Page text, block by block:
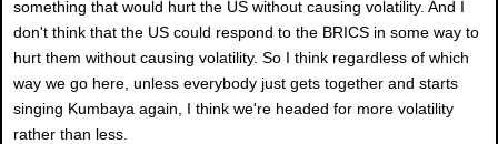
something that would hurt the US without causing volatility. And I
don't think that the US could respond to the BRICS in some way to
hurt them without causing volatility. So I think regardless of which
way we go here, unless everybody just gets together and starts
singing Kumbaya again, I think we're headed for more volatility
rather than less.